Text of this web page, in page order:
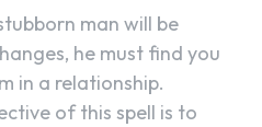
man will be
he must find you
in a relationship.
of this spell is to